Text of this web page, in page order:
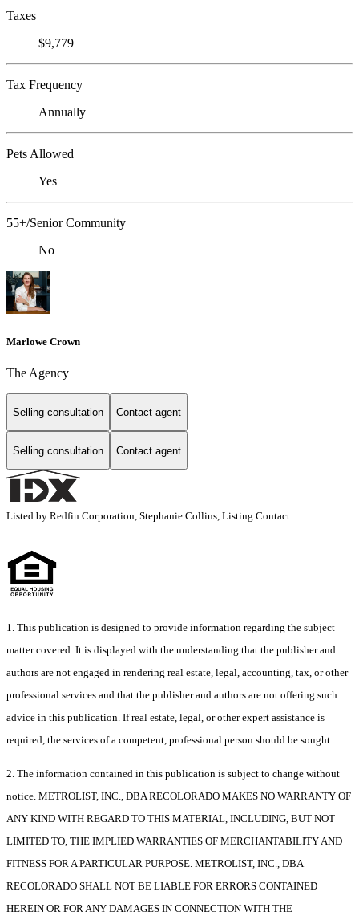
Taxes
$9,779
Tax Frequency
Annually
Pets Allowed
Yes
55+/Senior Community
No
Marlowe Crown
The Agency
Selling consultation Contact agent
Selling consultation Contact agent
Listed by Redfin Corporation, Stephanie Collins, Listing Contact:
1. This publication is designed to provide information regarding the subject
matter covered. It is displayed with the understanding that the publisher and
authors are not engaged in rendering real estate, legal, accounting, tax, or other
professional services and that the publisher and authors are not offering such
advice in this publication. If real estate, legal, or other expert assistance is
required, the services of a competent, professional person should be sought.
2. The information contained in this publication is subject to change without
notice. METROLIST, INC., DBA RECOLORADO MAKES NO WARRANTY OF
ANY KIND WITH REGARD TO THIS MATERIAL, INCLUDING, BUT NOT
LIMITED TO, THE IMPLIED WARRANTIES OF MERCHANTABILITY AND
FITNESS FOR A PARTICULAR PURPOSE. METROLIST, INC., DBA
RECOLORADO SHALL NOT BE LIABLE FOR ERRORS CONTAINED
HEREIN OR FOR ANY DAMAGES IN CONNECTION WITH THE